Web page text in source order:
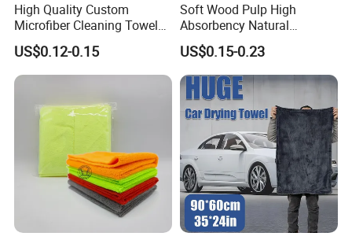
High Quality Custom
Microfiber Cleaning Towel
Absorbent Car Care
Cleaning Towel Microfiber
Cleaning Towel for Kitchen
US$0.12-0.15
Soft Wood Pulp High
Absorbency Natural
Biodegradable Eco Friendly
Coconut Cellulose Sponge
for Sink
US$0.15-0.23